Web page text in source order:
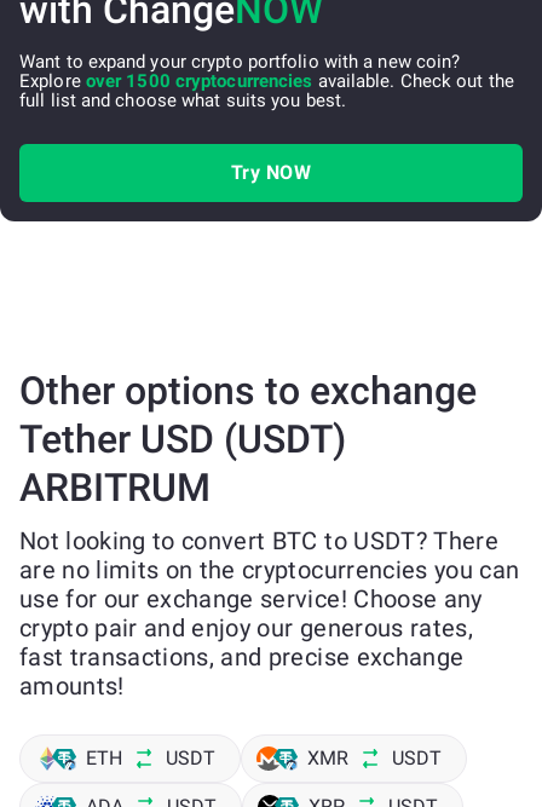
with ChangeNOW
Want to expand your crypto portfolio with a new coin?
Explore over 1500 cryptocurrencies available. Check out the
full list and choose what suits you best.
Try NOW
Other options to exchange
Tether USD (USDT)
ARBITRUM
Not looking to convert BTC to USDT? There
are no limits on the cryptocurrencies you can
use for our exchange service! Choose any
crypto pair and enjoy our generous rates,
fast transactions, and precise exchange
amounts!
ETH USDT XMR USDT